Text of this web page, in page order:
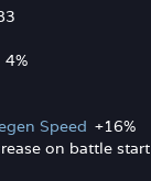
4%
Speed +16%
on battle start